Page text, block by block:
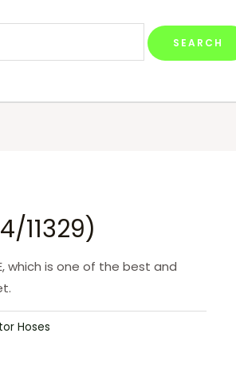
11329)
which is one of the best and
Hoses